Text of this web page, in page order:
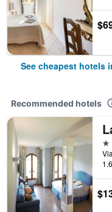
See cheapest hotels
Recommended hotels
3